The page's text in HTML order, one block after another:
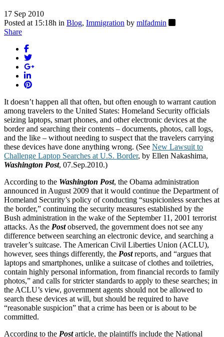
17 Sep 2010
Posted at 15:18h in Blog, Immigration by mlfadmin
Share
It doesn’t happen all that often, but often enough to warrant caution
among travelers to the United States: Homeland Security officials
seizing laptops, smart phones, and other electronic devices at the
border and searching their contents – documents, photos, call logs,
and the like – without needing to suspect that the travelers carrying
these devices have done anything wrong. (See New Lawsuit to
Challenge Laptop Searches at U.S. Border, by Ellen Nakashima,
Washington Post, 07.Sep.2010.)
According to the Washington Post, the Obama administration
announced in August 2009 that it would continue the Department of
Homeland Security’s policy of conducting “suspicionless searches at
the border,” continuing the security measures established by the
Bush administration in the wake of the September 11, 2001 terrorist
attacks. As the Postobserved, the government does not see any
difference between searching an electronic device, and searching a
traveler’s suitcase. The American Civil Liberties Union (ACLU),
however, sees things differently, the Postreports, and “argues that
laptops and smartphones, unlike a suitcase of clothes and toiletries,
contain highly personal information, from financial records to family
photos,” and calls for stricter standards to apply to these searches; in
the ACLU’s view, government agents should not be allowed to
search these devices at will, but should be required to have
“reasonable suspicion” that a crime has been or is about to be
committed.
According to the Postarticle, the plaintiffs include the National